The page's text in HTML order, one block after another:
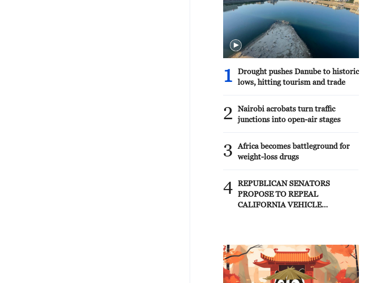
1
Drought pushes Danube to historic
lows, hitting tourism and trade
2
Nairobi acrobats turn traffic
junctions into open-air stages
3
Africa becomes battleground for
weight-loss drugs
4 REPUBLICAN SENATORS
PROPOSE TO REPEAL
CALIFORNIA VEHICLE
STATEMENT